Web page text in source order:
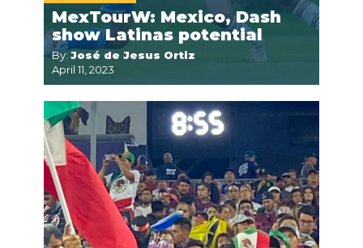
MexTourW: Mexico, Dash
show Latinas potential
By: José de Jesus Ortiz
April 11, 2023